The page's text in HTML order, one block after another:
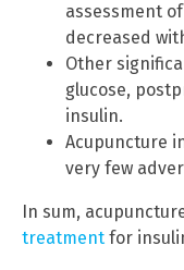
assessment
decreased
Other
glucose,
insulin.
Acupuncture
very few
In sum,
treatment for